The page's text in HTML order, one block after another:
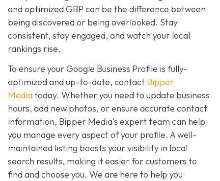
and optimized GBP can be the difference between
being discovered or being overlooked. Stay
consistent, stay engaged, and watch your local
rankings rise.
To ensure your Google Business Profile is fully-
optimized and up-to-date, contact Bipper
Media today. Whether you need to update business
hours, add new photos, or ensure accurate contact
information, Bipper Media’s expert team can help
you manage every aspect of your profile. A well-
maintained listing boosts your visibility in local
search results, making it easier for customers to
find and choose you. We are here to help you